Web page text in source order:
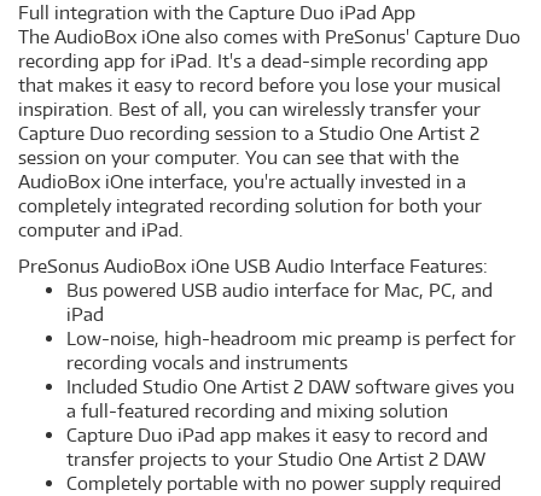
Full integration with the Capture Duo iPad App
The AudioBox iOne also comes with PreSonus' Capture Duo
recording app for iPad. It's a dead-simple recording app
that makes it easy to record before you lose your musical
inspiration. Best of all, you can wirelessly transfer your
Capture Duo recording session to a Studio One Artist 2
session on your computer. You can see that with the
AudioBox iOne interface, you're actually invested in a
completely integrated recording solution for both your
computer and iPad.
PreSonus AudioBox iOne USB Audio Interface Features:
Bus powered USB audio interface for Mac, PC, and
iPad
Low-noise, high-headroom mic preamp is perfect for
recording vocals and instruments
Included Studio One Artist 2 DAW software gives you
a full-featured recording and mixing solution
Capture Duo iPad app makes it easy to record and
transfer projects to your Studio One Artist 2 DAW
Completely portable with no power supply required